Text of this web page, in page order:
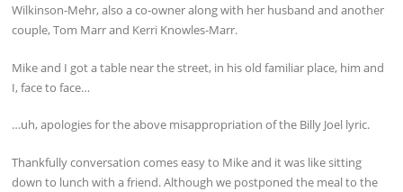
Wilkinson-Mehr, also a co-owner along with her husband and another
couple, Tom Marr and Kerri Knowles-Marr.
Mike and I got a table near the street, in his old familiar place, him and
I, face to face…
…uh, apologies for the above misappropriation of the Billy Joel lyric.
Thankfully conversation comes easy to Mike and it was like sitting
down to lunch with a friend. Although we postponed the meal to the